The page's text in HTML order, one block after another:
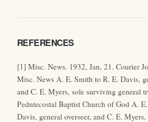
REFERENCES
[1] Misc. News. 1932, Jan, 21. Courier
Misc. News A. E. Smith to R. E. Davis,
and C. E. Myers, sole surviving general
Pedntecostal Baptist Church of God A.
Davis, general overseer, and C. E.